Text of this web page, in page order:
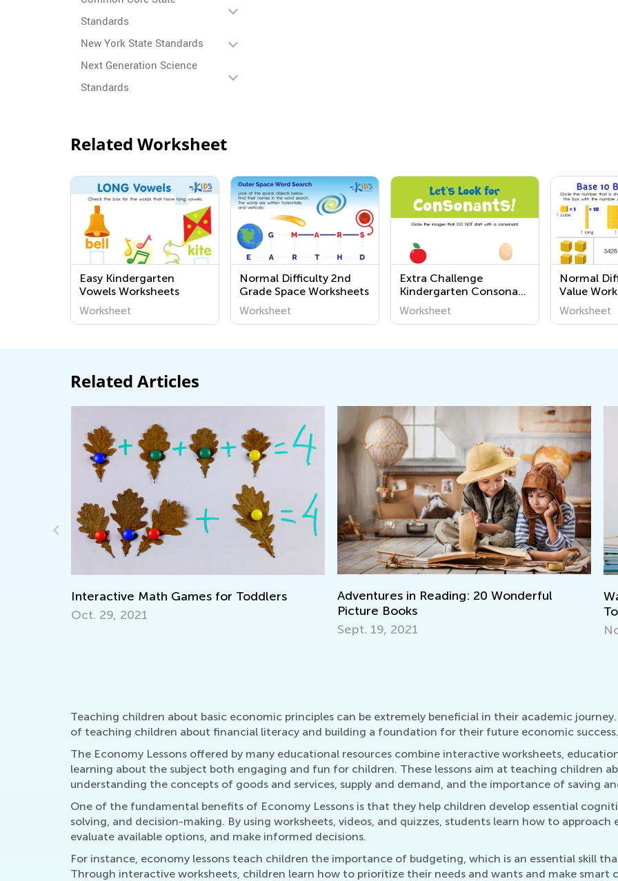
Standards
New York State Standards
Next Generation Science
Standards
Related Worksheet
Easy Kindergarten
Vowels Worksheets
Worksheet
Normal Difficulty 2nd
Grade Space Worksheets
Worksheet
Extra Challenge
Kindergarten Consonant
Sounds Worksheets
Worksheet
Normal
Value
Grade
Worksheet
Related Articles
Adventures in Reading: 20 Wonderful
Picture Books
Walk up the Reading Mastery Ladder
Together with T&G
Nov. 29, 2021
Teaching children about basic economic principles can be extremely beneficial in their academic
of teaching children about financial literacy and building a foundation for their future economic success.
The Economy Lessons offered by many educational resources combine interactive worksheets,
learning about the subject both engaging and fun for children. These lessons aim at teaching children
understanding the concepts of goods and services, supply and demand, and the importance of saving
One of the fundamental benefits of Economy Lessons is that they help children develop essential
solving, and decision-making. By using worksheets, videos, and quizzes, students learn how to approach
evaluate available options, and make informed decisions.
For instance, economy lessons teach children the importance of budgeting, which is an essential skill
Through interactive worksheets, children learn how to prioritize their needs and wants and make smart